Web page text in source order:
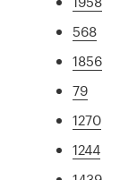
568
1856
79
1270
1244